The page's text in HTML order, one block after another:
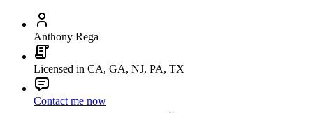
Anthony Rega
Licensed in CA, GA, NJ, PA, TX
Contact me now